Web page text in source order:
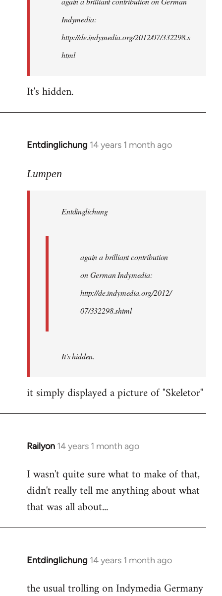
libcom.org
Indymedia:
http://de.indymedia.org/2012/07/332298.s
html
It's hidden.
Entdinglichung 14 years 1 month ago
In
to
libcom.org
Lumpen
Entdinglichung
again a brilliant contribution
on German Indymedia:
http://de.indymedia.org/2012/
07/332298.shtml
It's hidden.
it simply displayed a picture of "Skeletor"
Railyon 14 years 1 month ago
In
to
Welcome
libcom.org
I wasn't quite sure what to make of that,
didn't really tell me anything about what
that was all about...
Entdinglichung 14 years 1 month ago
In
to
the usual trolling on Indymedia Germany